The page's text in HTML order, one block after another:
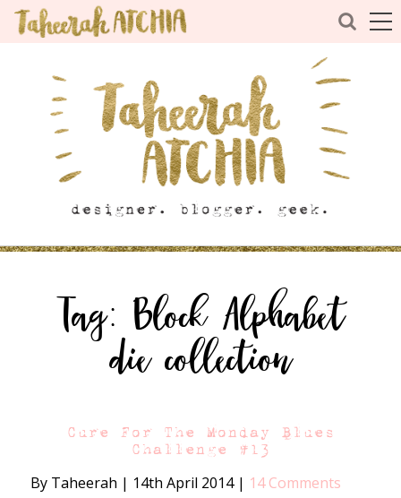
Tag:Block Alphabet
die collection
Cure For The Monday Blues
Challenge #13
By Taheerah | 14th April 2014 | 14 Comments